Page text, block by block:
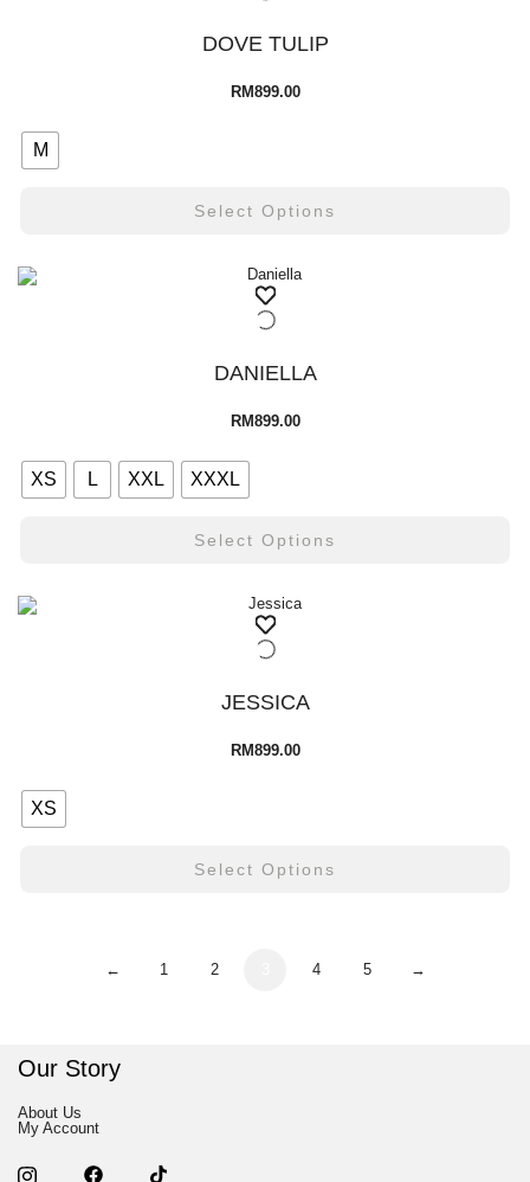
DOVE TULIP
RM899.00
M
Select Options
DANIELLA
RM899.00
XS L XXL XXXL
Select Options
JESSICA
RM899.00
XS
Select Options
← 1 2 4 5 →
Our Story
About Us
My Account